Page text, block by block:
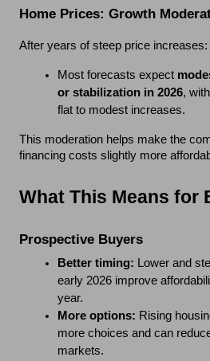
Home Prices: Growth
After years of steep price increases:
Most forecasts expect
or stabilization in 2026,
flat to modest increases.
This moderation helps make the
financing costs slightly more
What This Means for
Prospective Buyers
Better timing: Lower and
early 2026 improve
year.
More options: Rising
more choices and can
markets.